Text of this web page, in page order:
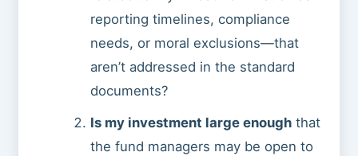
reporting timelines, compliance
needs, or moral exclusions—that
aren’t addressed in the standard
documents?
Is my investment large enough that
the fund managers may be open to